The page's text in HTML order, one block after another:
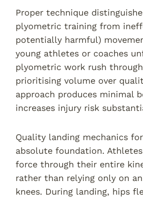
Proper technique
plyometric training from
potentially harmful)
young athletes or coaches
plyometric work rush
prioritising volume over
approach produces minimal
increases injury risk
Quality landing mechanics
absolute foundation.
force through their entire
rather than relying only on
knees. During landing, hips